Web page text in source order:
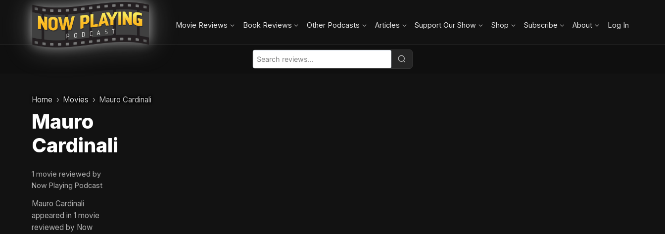
Movie Reviews Book Reviews Other Podcasts Articles Support Our Show Shop Subscribe About Log In
Home Movies Mauro Cardinali
Mauro
Cardinali
1 movie reviewed by
Now Playing Podcast
Mauro Cardinali
appeared in 1 movie
reviewed by Now